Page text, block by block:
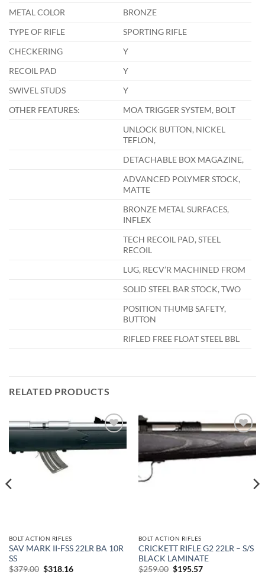
METAL COLOR
BRONZE
TYPE OF RIFLE
SPORTING RIFLE
CHECKERING
Y
RECOIL PAD
Y
SWIVEL STUDS
Y
OTHER FEATURES:
MOA TRIGGER SYSTEM, BOLT
UNLOCK BUTTON, NICKEL
TEFLON,
DETACHABLE BOX MAGAZINE,
ADVANCED POLYMER STOCK,
MATTE
BRONZE METAL SURFACES,
INFLEX
TECH RECOIL PAD, STEEL
RECOIL
LUG, RECV’R MACHINED FROM
SOLID STEEL BAR STOCK, TWO
POSITION THUMB SAFETY,
BUTTON
RIFLED FREE FLOAT STEEL BBL
RELATED PRODUCTS
wishlist
BOLT ACTION RIFLES
SAV MARK II-FSS 22LR BA 10R
SS
$379.00 Original
$318.16Current
Add to
wishlist
BOLT ACTION RIFLES
CRICKETT RIFLE G2 22LR – S/S
BLACK LAMINATE
$259.00 Original
$195.57Current